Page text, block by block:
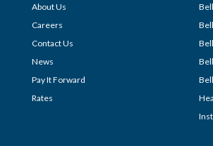
About Us
Careers
Contact Us
News
Pay It Forward
Rates